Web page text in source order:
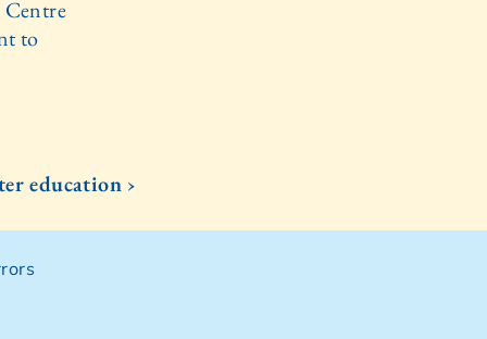
Centre
to
education ›